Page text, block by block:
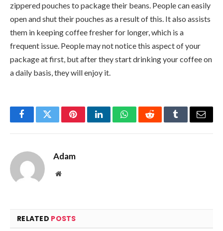
zippered pouches to package their beans. People can easily
open and shut their pouches as a result of this. It also assists
them in keeping coffee fresher for longer, which is a
frequent issue. People may not notice this aspect of your
package at first, but after they start drinking your coffee on
a daily basis, they will enjoy it.
FacebookTwitterPinterestLinkedInWhatsAppRedditTumblrEmail
Adam
Website
RELATED POSTS